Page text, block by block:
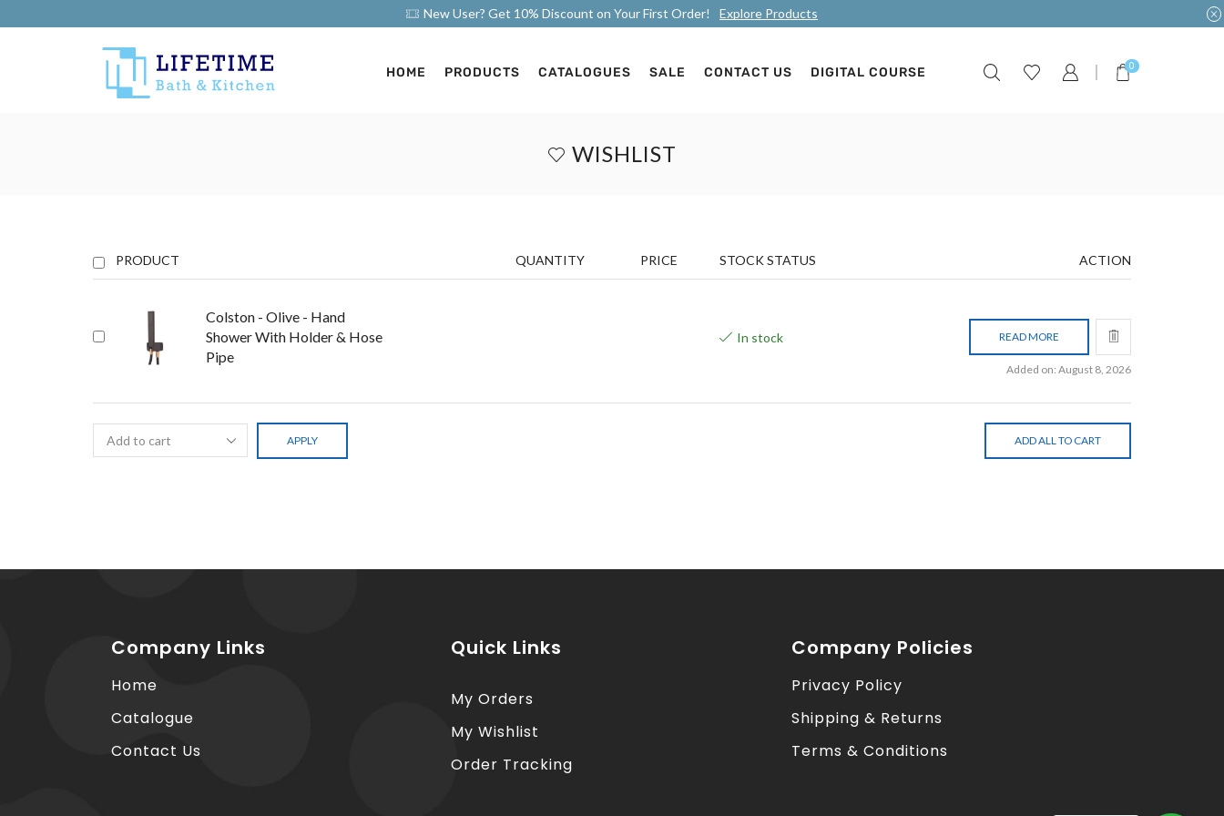
New User? Get 10% Discount on Your First Order! Explore Products
HOME PRODUCTS CATALOGUES SALE CONTACT US DIGITAL COURSE 0
WISHLIST
PRODUCT QUANTITY PRICE STOCK STATUS ACTION
Colston - Olive - Hand
Shower With Holder & Hose
Pipe
In stock READ MORE
Added on: August 8, 2026
APPLY ADD ALL TO CART
Company Links
Home
Catalogue
Contact Us
Quick Links
My Orders
My Wishlist
Order Tracking
Company Policies
Privacy Policy
Shipping & Returns
Terms & Conditions